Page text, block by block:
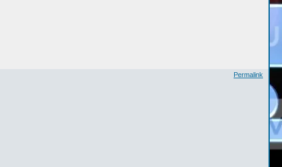
Permalink